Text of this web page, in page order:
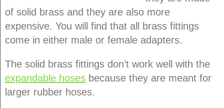
of solid brass and they are also more
expensive. You will find that all brass fittings
come in either male or female adapters.
The solid brass fittings don’t work well with the
expandable hosesbecause they are meant for
larger rubber hoses.